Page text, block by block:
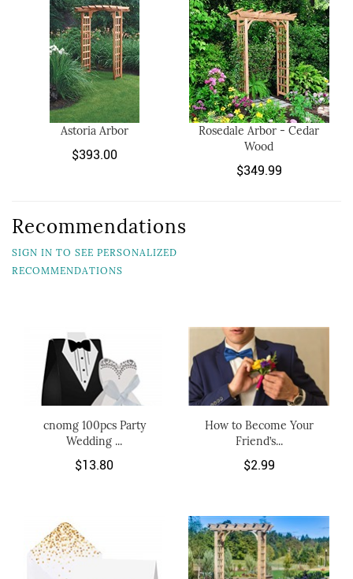
Astoria Arbor
$393.00
Rosedale Arbor - Cedar
Wood
$349.99
Recommendations
SIGN IN TO SEE PERSONALIZED
RECOMMENDATIONS
cnomg 100pcs Party
Wedding ...
$13.80
How to Become Your
Friend’s...
$2.99